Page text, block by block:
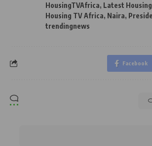
HousingTVAfrica, Latest
Housing TV Africa, Naira,
trendingnews
Facebook